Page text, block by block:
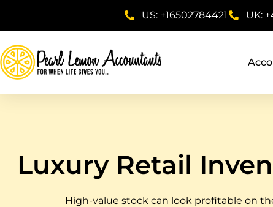
US: +16502784421 UK:
Luxury Retail
High-value stock can look profitable on